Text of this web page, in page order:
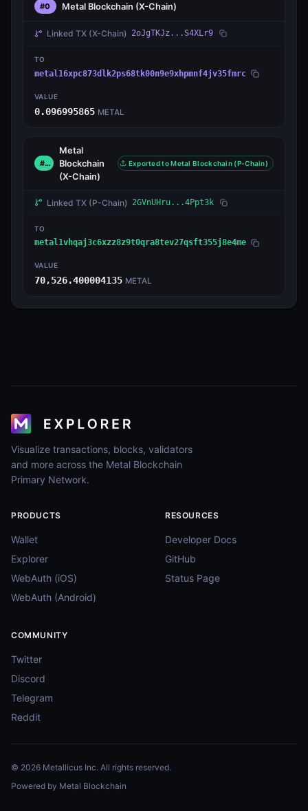
#0 Metal Blockchain (X-Chain)
Linked TX (X-Chain) 2oJgTKJz...S4XLr9
TO
metal16xpc873dlk2ps68tk00n9e9xhpmnf4jv35fmrc
VALUE
0.096995865 METAL
#1
Metal
Blockchain
(X-Chain)
Exported to Metal Blockchain (P-Chain)
Linked TX (P-Chain) 2GVnUHru...4Ppt3k
TO
metal1vhqaj3c6xzz8z9t0qra8tev27qsft355j8e4me
VALUE
70,526.400004135 METAL
Visualize transactions, blocks, validators
and more across the Metal Blockchain
Primary Network.
PRODUCTS
Wallet
Explorer
WebAuth (iOS)
WebAuth (Android)
RESOURCES
Developer Docs
GitHub
Status Page
COMMUNITY
Twitter
Discord
Telegram
Reddit
© 2026 Metallicus Inc. All rights reserved.
Powered by Metal Blockchain